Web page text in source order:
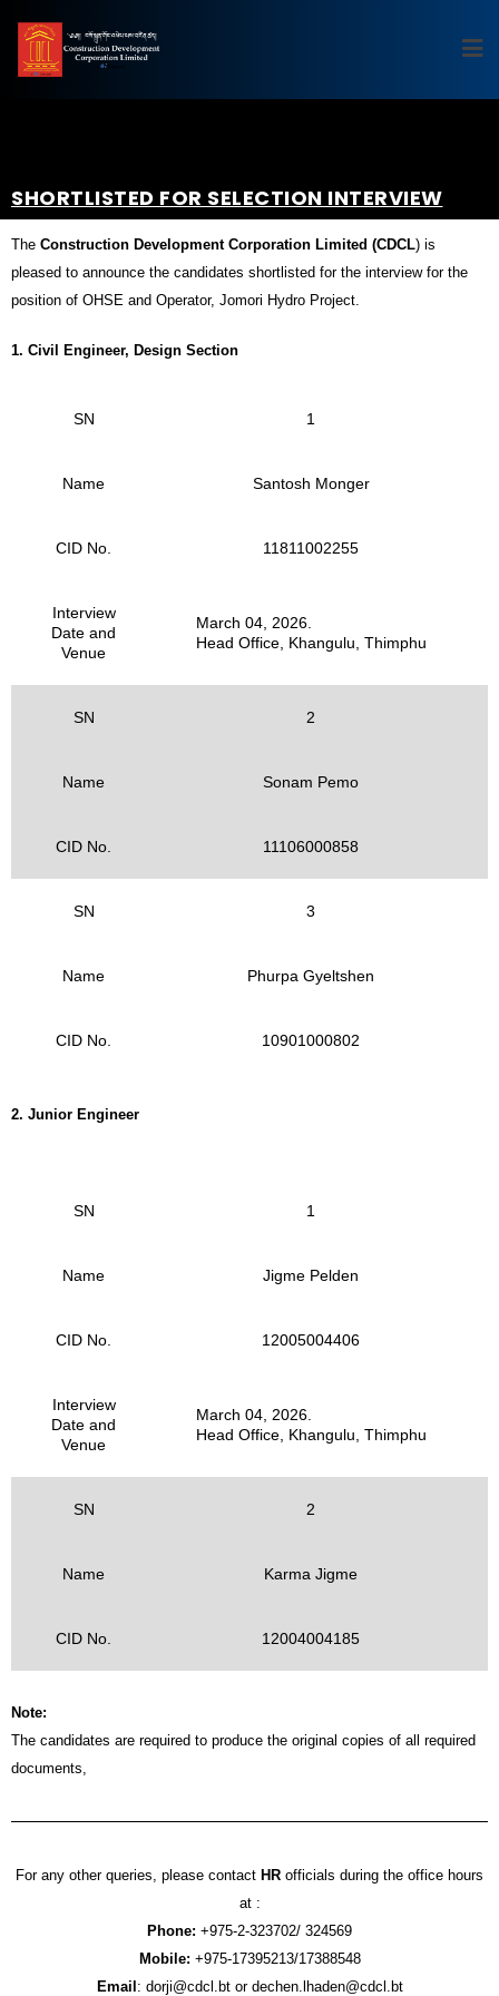
SHORTLISTED FOR SELECTION INTERVIEW
The Construction Development Corporation Limited (CDCL) is
pleased to announce the candidates shortlisted for the interview for the
position of OHSE and Operator, Jomori Hydro Project.
1. Civil Engineer, Design Section
SN 1
Name Santosh Monger
CID No. 11811002255
Interview
Date and
Venue
March 04, 2026.
Head Office, Khangulu, Thimphu
SN 2
Name Sonam Pemo
CID No. 11106000858
SN 3
Name Phurpa Gyeltshen
CID No. 10901000802
2. Junior Engineer
SN 1
Name Jigme Pelden
CID No. 12005004406
Interview
Date and
Venue
March 04, 2026.
Head Office, Khangulu, Thimphu
SN 2
Name Karma Jigme
CID No. 12004004185
Note:
The candidates are required to produce the original copies of all required
documents,
For any other queries, please contact HR officials during the office hours
at :
Phone: +975-2-323702/ 324569
Mobile: +975-17395213/17388548
Email : dorji@cdcl.bt or dechen.lhaden@cdcl.bt